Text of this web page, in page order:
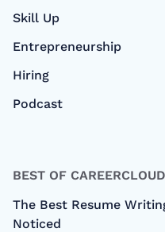
Skill Up
Entrepreneurship
Hiring
Podcast
BEST OF CAREERCLOUD
The Best Resume
Noticed